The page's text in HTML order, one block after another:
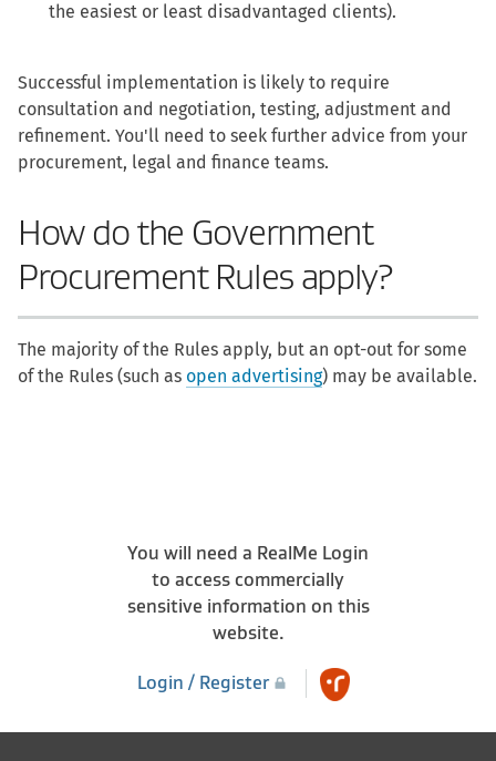
the easiest or least disadvantaged clients).
Successful implementation is likely to require
consultation and negotiation, testing, adjustment and
refinement. You'll need to seek further advice from your
procurement, legal and finance teams.
How do the Government
Procurement Rules apply?
The majority of the Rules apply, but an opt-out for some
of the Rules (such as open advertising) may be available.
You will need a RealMe Login
to access commercially
sensitive information on this
website.
Login / Register